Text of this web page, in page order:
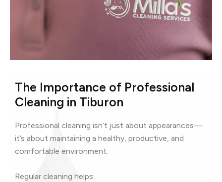
The Importance of Professional
Cleaning in Tiburon
Professional cleaning isn’t just about appearances—
it’s about maintaining a healthy, productive, and
comfortable environment.
Regular cleaning helps: